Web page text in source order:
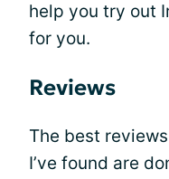
help you try out
for you.
Reviews
The best
I’ve found are